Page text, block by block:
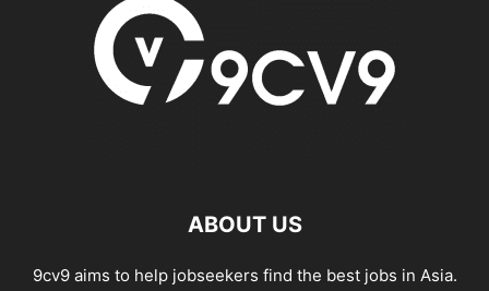
ABOUT US
9cv9 aims to help jobseekers find the best jobs in Asia.